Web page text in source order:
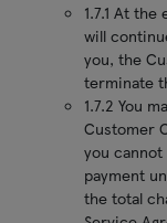
1.7.1 At
will
you, the
terminate
1.7.2 You
Customer
you cannot
payment
the total